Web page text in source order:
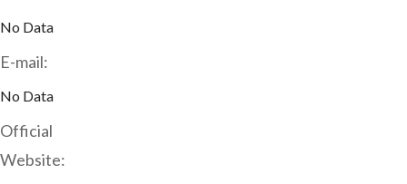
No Data
E-mail:
No Data
Official
Website: